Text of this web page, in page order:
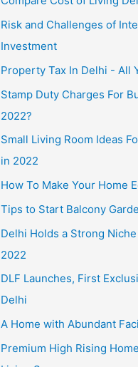
Risk and Challenges of
Investment
Property Tax In Delhi - All
Stamp Duty Charges For
2022?
Small Living Room Ideas
in 2022
How To Make Your Home
Tips to Start Balcony
Delhi Holds a Strong
2022
DLF Launches, First
Delhi
A Home with Abundant
Premium High Rising